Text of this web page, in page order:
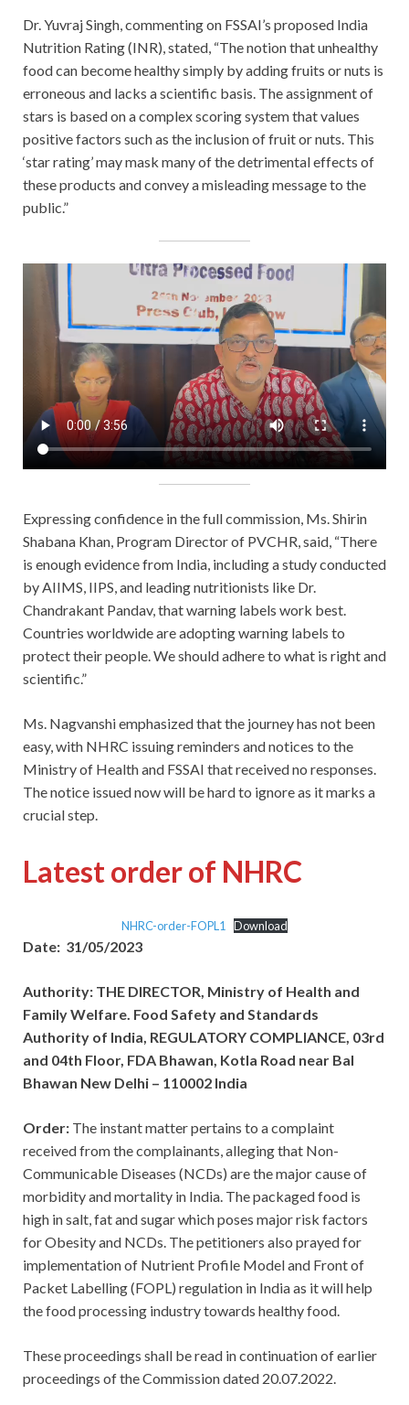
Dr. Yuvraj Singh, commenting on FSSAI’s proposed India
Nutrition Rating (INR), stated, “The notion that unhealthy
food can become healthy simply by adding fruits or nuts is
erroneous and lacks a scientific basis. The assignment of
stars is based on a complex scoring system that values
positive factors such as the inclusion of fruit or nuts. This
‘star rating’ may mask many of the detrimental effects of
these products and convey a misleading message to the
public.”
Expressing confidence in the full commission, Ms. Shirin
Shabana Khan, Program Director of PVCHR, said, “There
is enough evidence from India, including a study conducted
by AIIMS, IIPS, and leading nutritionists like Dr.
Chandrakant Pandav, that warning labels work best.
Countries worldwide are adopting warning labels to
protect their people. We should adhere to what is right and
scientific.”
Ms. Nagvanshi emphasized that the journey has not been
easy, with NHRC issuing reminders and notices to the
Ministry of Health and FSSAI that received no responses.
The notice issued now will be hard to ignore as it marks a
crucial step.
Latest order of NHRC
NHRC-order-FOPL1 Download
Date: 31/05/2023
Authority: THE DIRECTOR, Ministry of Health and
Family Welfare. Food Safety and Standards
Authority of India, REGULATORY COMPLIANCE, 03rd
and 04th Floor, FDA Bhawan, Kotla Road near Bal
Bhawan New Delhi – 110002 India
Order: The instant matter pertains to a complaint
received from the complainants, alleging that Non-
Communicable Diseases (NCDs) are the major cause of
morbidity and mortality in India. The packaged food is
high in salt, fat and sugar which poses major risk factors
for Obesity and NCDs. The petitioners also prayed for
implementation of Nutrient Profile Model and Front of
Packet Labelling (FOPL) regulation in India as it will help
the food processing industry towards healthy food.
These proceedings shall be read in continuation of earlier
proceedings of the Commission dated 20.07.2022.